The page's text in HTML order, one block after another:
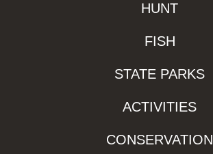
HUNT
FISH
STATE PARKS
ACTIVITIES
CONSERVATION